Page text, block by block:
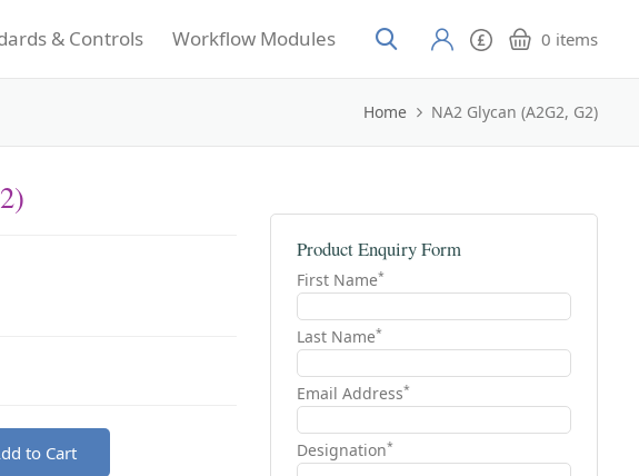
& Controls Workflow Modules 0 items
Home NA2 Glycan (A2G2, G2)
to Cart
Product Enquiry Form
First Name*
Last Name*
Email Address*
Designation*